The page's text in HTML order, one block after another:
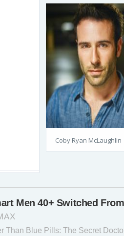
Coby Ryan McLaughlin